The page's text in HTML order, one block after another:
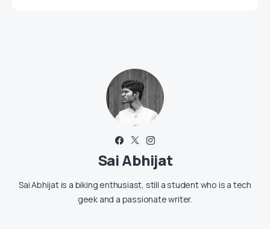
Sai Abhijat
Sai Abhijat is a biking enthusiast, still a student who is a tech
geek and a passionate writer.